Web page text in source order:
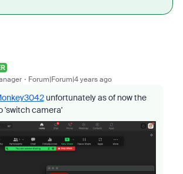
Forum|Forum|4 years ago
unfortunately as of now the
'switch camera'